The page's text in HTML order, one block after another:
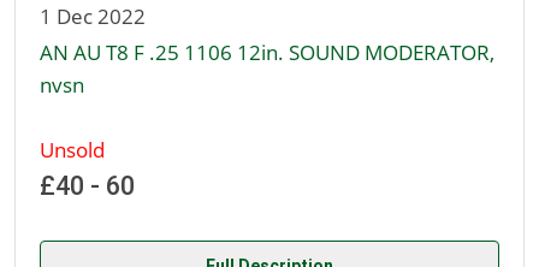
1 Dec 2022
AN AU T8 F .25 1106 12in. SOUND MODERATOR,
nvsn
Unsold
£40 - 60